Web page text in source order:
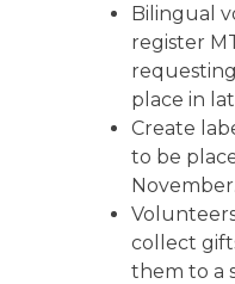
Bilingual
register
place in
Create
to be
November.
collect
them to a